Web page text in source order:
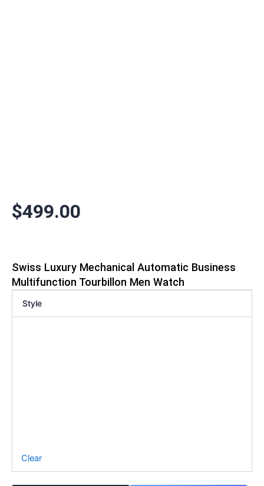
$499.00
Swiss Luxury Mechanical Automatic Business
Multifunction Tourbillon Men Watch
Style
Clear